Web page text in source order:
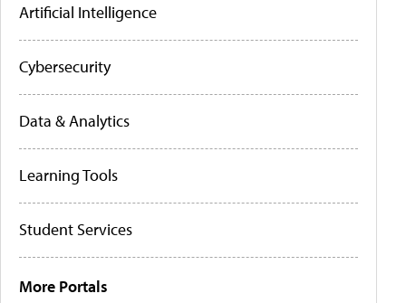
Artificial Intelligence
Cybersecurity
Data & Analytics
Learning Tools
Student Services
More Portals